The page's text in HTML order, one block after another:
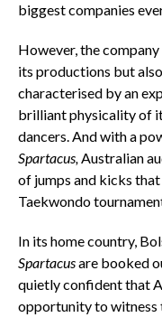
biggest companies
However, the
its productions but
characterised by an
brilliant physicality of
dancers. And with a
Spartacus,Australian
of jumps and kicks
Taekwondo
In its home country,
Spartacusare booked
quietly confident that
opportunity to witness